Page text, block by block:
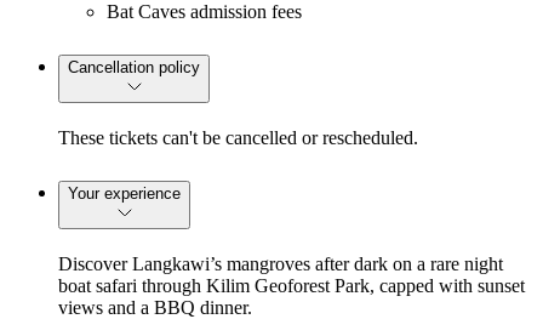
Bat Caves admission fees
Cancellation policy
These tickets can't be cancelled or rescheduled.
Your experience
Discover Langkawi’s mangroves after dark on a rare night
boat safari through Kilim Geoforest Park, capped with sunset
views and a BBQ dinner.